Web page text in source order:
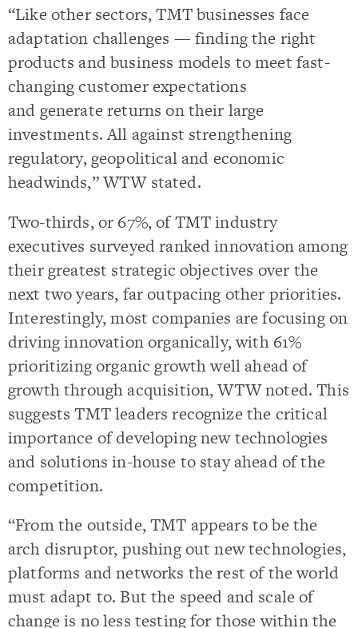
“Like other sectors, TMT businesses face
adaptation challenges — finding the right
products and business models to meet fast-
changing customer expectations
and generate returns on their large
investments. All against strengthening
regulatory, geopolitical and economic
headwinds,” WTW stated.
Two-thirds, or 67%, of TMT industry
executives surveyed ranked innovation among
their greatest strategic objectives over the
next two years, far outpacing other priorities.
Interestingly, most companies are focusing on
driving innovation organically, with 61%
prioritizing organic growth well ahead of
growth through acquisition, WTW noted. This
suggests TMT leaders recognize the critical
importance of developing new technologies
and solutions in-house to stay ahead of the
competition.
“From the outside, TMT appears to be the
arch disruptor, pushing out new technologies,
platforms and networks the rest of the world
must adapt to. But the speed and scale of
change is no less testing for those within the